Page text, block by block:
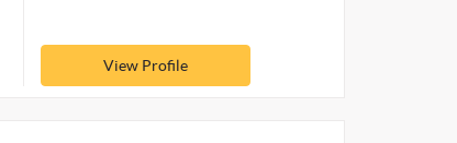
View Profile